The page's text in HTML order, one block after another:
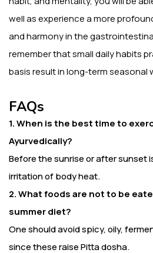
well as experience a more
and harmony in the
remember that small daily habits
basis result in long-term seasonal
FAQs
1. When is the best time to
Ayurvedically?
Before the sunrise or after sunset
irritation of body heat.
2. What foods are not to be
summer diet?
One should avoid spicy, oily,
since these raise Pitta dosha.